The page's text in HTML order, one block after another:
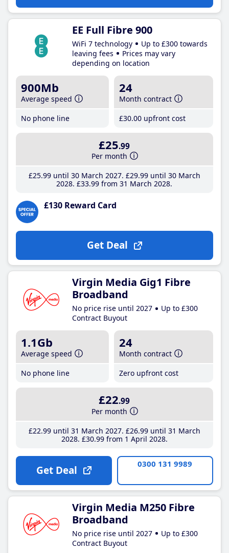
EE Full Fibre 900
WiFi 7 technology
Up to £300 towards
leaving fees
Prices may vary
depending on location
900Mb
Average speed
No phone line
24
Month contract
£30.00 upfront cost
£25.99
Per month
£25.99until 30 March 2027 £29.99until 30 March
2028 £33.99 from 31 March 2028
£130 Reward Card
Get Deal
Virgin Media Gig1 Fibre
Broadband
No price rise until 2027
Up to £300
Contract Buyout
1.1Gb
Average speed
No phone line
24
Month contract
Zero upfront cost
£22.99
Per month
£22.99until 31 March 2027 £26.99until 31 March
2028 £30.99from 1 April 2028
Get Deal 0300 131 9989
Virgin Media M250 Fibre
Broadband
No price rise until 2027
Up to £300
Contract Buyout